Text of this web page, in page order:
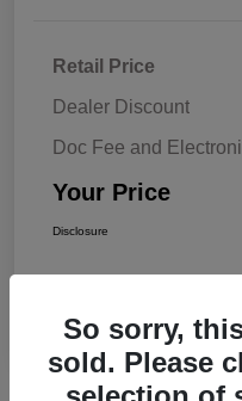
Retail Price
Dealer Discount
Doc Fee and
Your Price
Disclosure
So sorry,
sold. Please